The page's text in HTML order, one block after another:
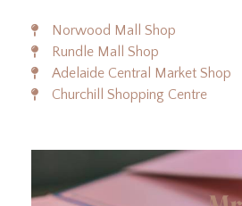
Norwood Mall Shop
Rundle Mall Shop
Adelaide Central Market Shop
Churchill Shopping Centre